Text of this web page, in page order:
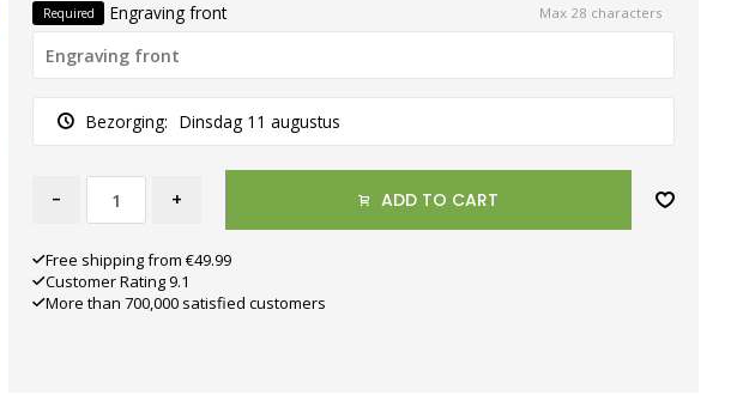
Required Engraving front Max 28 characters
Bezorging: Dinsdag 11 augustus
- + ADD TO CART
Free shipping from €49.99
Customer Rating 9.1
More than 700,000 satisfied customers